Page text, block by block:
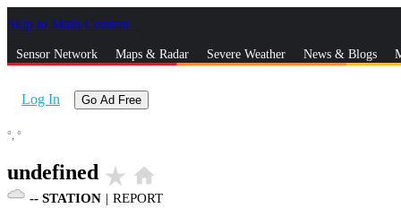
Skip to Main Content
Sensor Network Maps & Radar Severe Weather News & Blogs
Log In Go Ad Free
°, °
undefined star_rate home
-- STATION | REPORT